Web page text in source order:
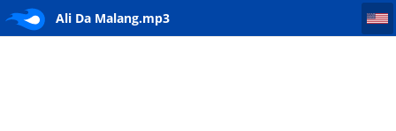
Ali Da Malang.mp3Ali Da Malang